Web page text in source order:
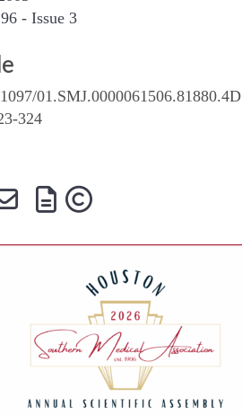
- Issue 3
01.SMJ.0000061506.81880.4D
324